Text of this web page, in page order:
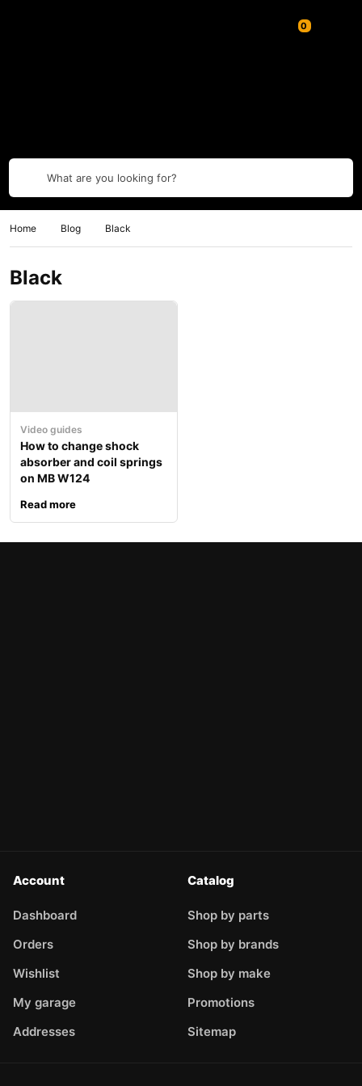
What are you looking for?
Home Blog Black
Black
Video guides
How to change shock
absorber and coil springs
on MB W124
Read more
Account
Dashboard
Orders
Wishlist
My garage
Addresses
Catalog
Shop by parts
Shop by brands
Shop by make
Promotions
Sitemap